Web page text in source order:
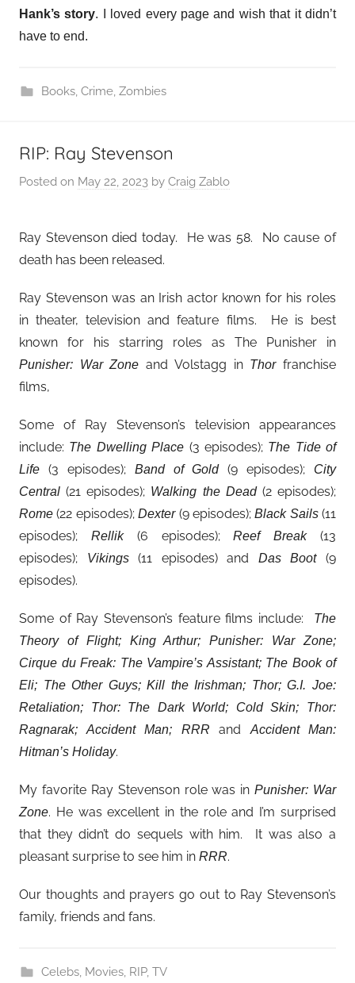
Hank’s story. I loved every page and wish that it didn’t
have to end.
Books, Crime, Zombies
RIP: Ray Stevenson
Posted on May 22, 2023 by Craig Zablo
Ray Stevenson died today. He was 58. No cause of
death has been released.
Ray Stevenson was an Irish actor known for his roles
in theater, television and feature films. He is best
known for his starring roles as The Punisher in
Punisher: War Zone and Volstagg inThorfranchise
films,
Some of Ray Stevenson’s television appearances
include: The Dwelling Place (3 episodes); The Tide of
Life (3 episodes); Band of Gold(9 episodes);
City
Central (21 episodes); Walking the Dead(2 episodes);
Rome (22 episodes);Dexter(9 episodes); Black Sails(11
episodes); Rellik(6 episodes);Reef Break(13
episodes);
Vikings(11 episodes) and Das Boot(9
episodes).
Some of Ray Stevenson’s feature films include:
The
Theory of Flight; King Arthur; Punisher: War Zone;
Cirque du Freak: The Vampire’s Assistant; The Book of
Eli; The Other Guys; Kill the Irishman; Thor; G.I. Joe:
Retaliation; Thor: The Dark World; Cold Skin; Thor:
Ragnarak; Accident Man; RRR and Accident Man:
Hitman’s Holiday.
My favorite Ray Stevenson role was inPunisher: War
Zone. He was excellent in the role and I’m surprised
that they didn’t do sequels with him. It was also a
pleasant surprise to see him in RRR.
Our thoughts and prayers go out to Ray Stevenson’s
family, friends and fans.
Celebs, Movies, RIP, TV